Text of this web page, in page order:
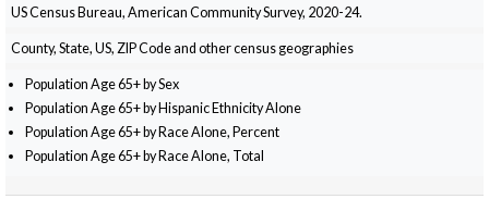
US Census Bureau, American Community Survey, 2020-24.
County, State, US, ZIP Code and other census geographies
Population Age 65+ by Sex
Population Age 65+ by Hispanic Ethnicity Alone
Population Age 65+ by Race Alone, Percent
Population Age 65+ by Race Alone, Total